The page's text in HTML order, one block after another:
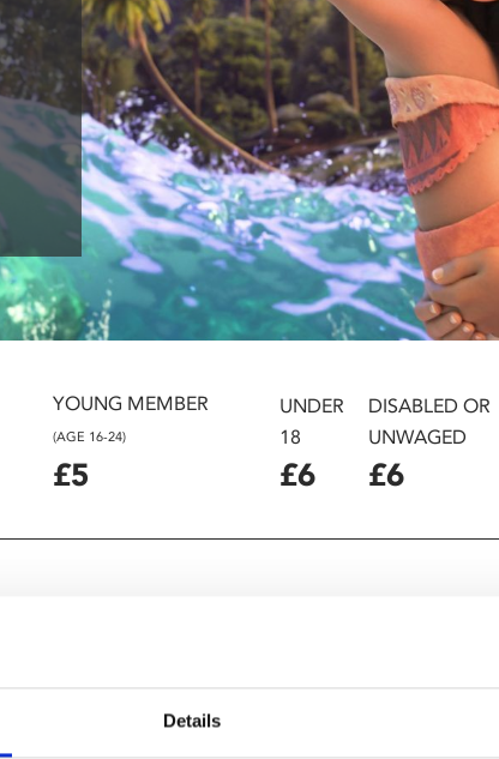
Details
YOUNG MEMBER
(AGE 16-24)
£5
UNDER
18
£6
DISABLED OR
UNWAGED
£6